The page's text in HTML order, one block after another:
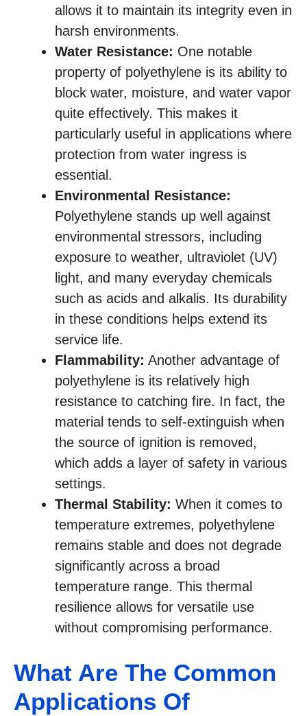
allows it to maintain its integrity even in
harsh environments.
Water Resistance: One notable
property of polyethylene is its ability to
block water, moisture, and water vapor
quite effectively. This makes it
particularly useful in applications where
protection from water ingress is
essential.
Environmental Resistance:
Polyethylene stands up well against
environmental stressors, including
exposure to weather, ultraviolet (UV)
light, and many everyday chemicals
such as acids and alkalis. Its durability
in these conditions helps extend its
service life.
Flammability: Another advantage of
polyethylene is its relatively high
resistance to catching fire. In fact, the
material tends to self-extinguish when
the source of ignition is removed,
which adds a layer of safety in various
settings.
Thermal Stability: When it comes to
temperature extremes, polyethylene
remains stable and does not degrade
significantly across a broad
temperature range. This thermal
resilience allows for versatile use
without compromising performance.
What Are The Common
Applications Of